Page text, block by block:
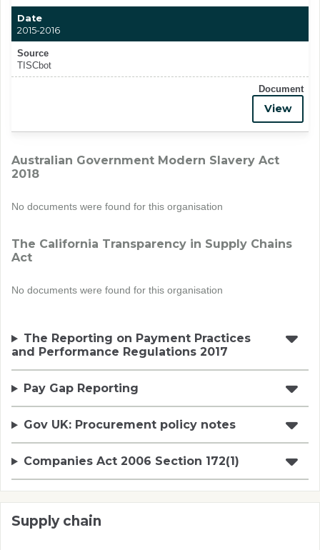
Date
2015-2016
Source
TISCbot
Document
View
Australian Government Modern Slavery Act
2018
No documents were found for this organisation
The California Transparency in Supply Chains
Act
No documents were found for this organisation
The Reporting on Payment Practices
and Performance Regulations 2017
Pay Gap Reporting
Gov UK: Procurement policy notes
Companies Act 2006 Section 172(1)
Supply chain